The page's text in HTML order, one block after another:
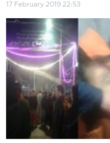
17 February 2019 22:53